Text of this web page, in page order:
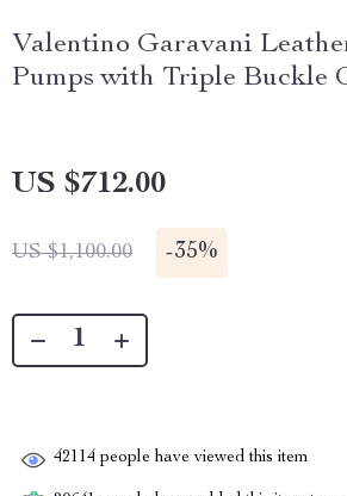
Valentino Garavani
Pumps with Triple Buckle
US $712.00
US $1,100.00 -35%
42114 people have viewed this item